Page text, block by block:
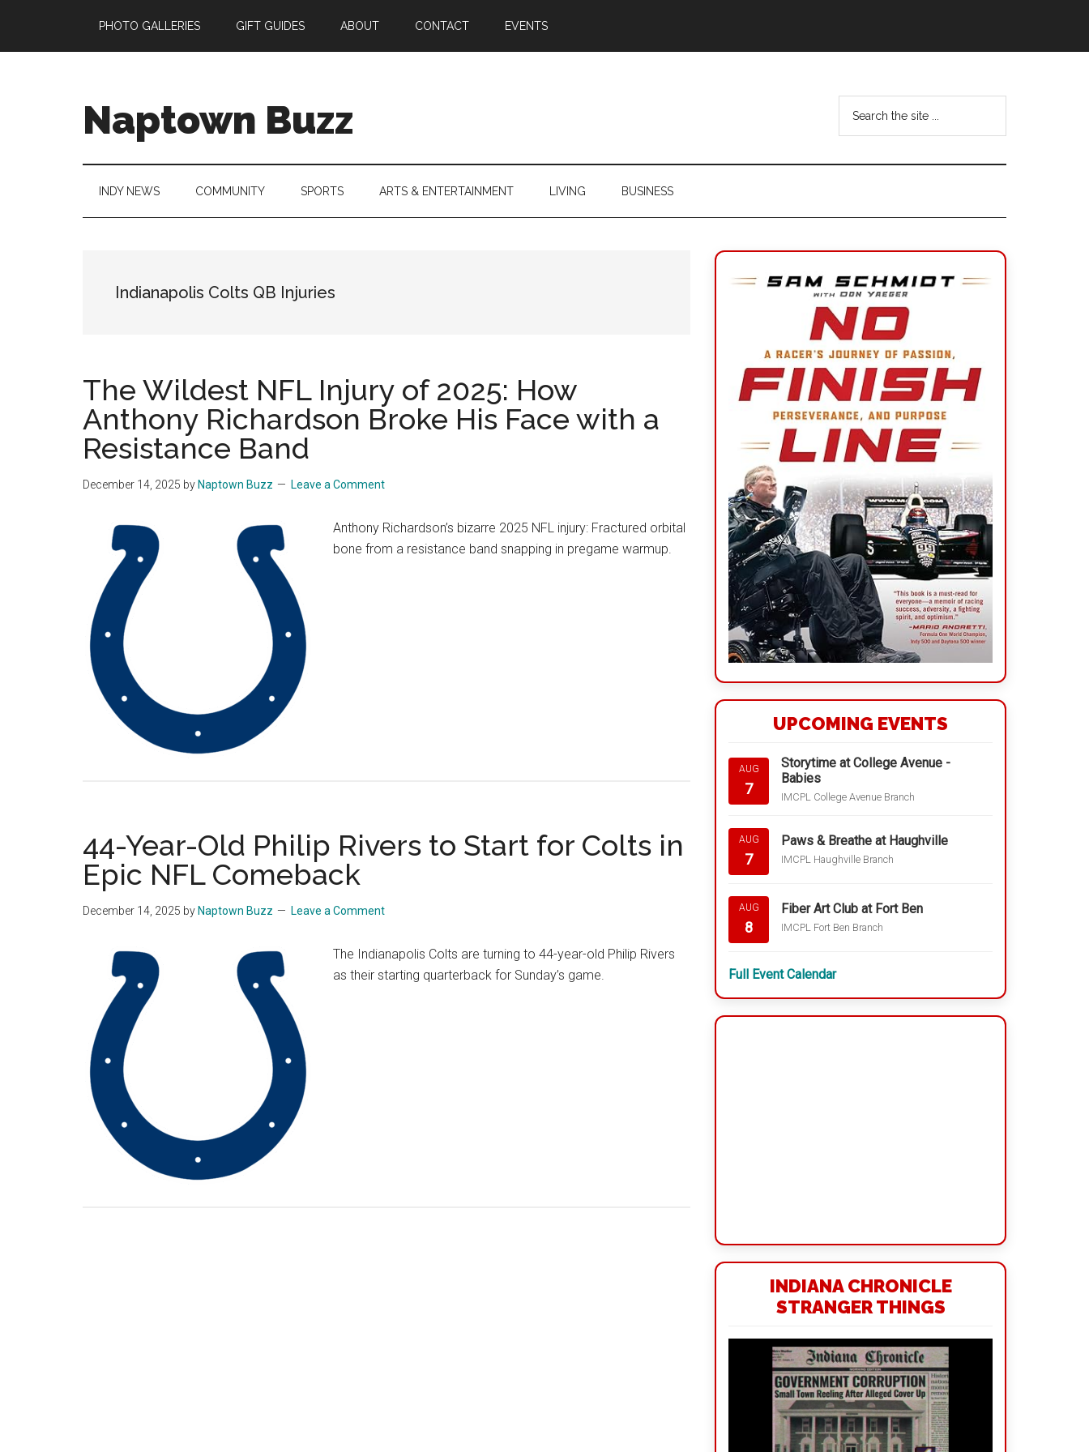
main
secondary
primary
footer
PHOTO GALLERIES GIFT GUIDES ABOUT CONTACT EVENTS
Naptown Buzz
Source
...
INDY NEWS COMMUNITY SPORTS ARTS & ENTERTAINMENT LIVING BUSINESS
Indianapolis Colts QB Injuries
The Wildest NFL Injury of 2025: How
Anthony Richardson Broke His Face with a
Resistance Band
December 14, 2025 by Naptown Buzz Leave a Comment
Anthony Richardson’s bizarre 2025 NFL injury: Fractured orbital
bone from a resistance band snapping in pregame warmup.
44-Year-Old Philip Rivers to Start for Colts in
Epic NFL Comeback
December 14, 2025 by Naptown Buzz Leave a Comment
The Indianapolis Colts are turning to 44-year-old Philip Rivers
as their starting quarterback for Sunday’s game.
Primary
Sidebar
UPCOMING EVENTS
AUG
7
Storytime at College Avenue -
Babies
IMCPL College Avenue Branch
AUG
7
Paws & Breathe at Haughville
IMCPL Haughville Branch
AUG
8
Fiber Art Club at Fort Ben
IMCPL Fort Ben Branch
Full Event Calendar
INDIANA CHRONICLE
STRANGER THINGS